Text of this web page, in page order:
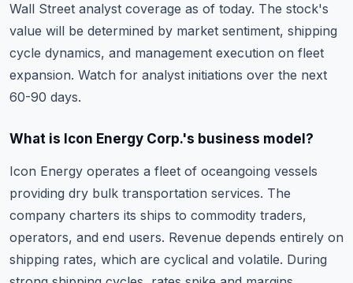
Wall Street analyst coverage as of today. The stock's
value will be determined by market sentiment, shipping
cycle dynamics, and management execution on fleet
expansion. Watch for analyst initiations over the next
60-90 days.
What is Icon Energy Corp.'s business model?
Icon Energy operates a fleet of oceangoing vessels
providing dry bulk transportation services. The
company charters its ships to commodity traders,
operators, and end users. Revenue depends entirely on
shipping rates, which are cyclical and volatile. During